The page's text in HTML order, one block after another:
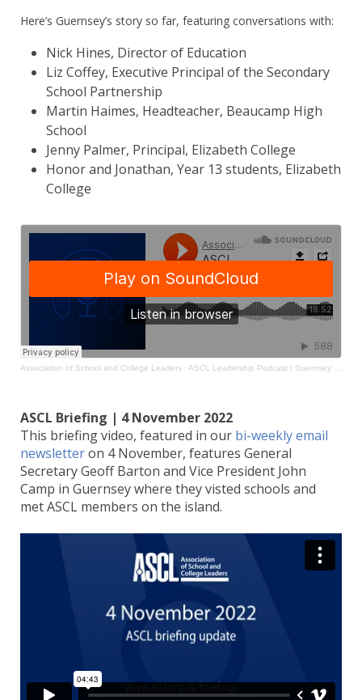
Here’s Guernsey’s story so far, featuring conversations with:
Nick Hines, Director of Education
Liz Coffey, Executive Principal of the Secondary
School Partnership
Martin Haimes, Headteacher, Beaucamp High
School
Jenny Palmer, Principal, Elizabeth College
Honor and Jonathan, Year 13 students, Elizabeth
College
Association of School and College Leaders · ASCL Leadership Podcast | Guernsey’s Transformation Agenda
ASCL Briefing | 4 November 2022
This briefing video, featured in our bi-weekly email
newsletteron 4 November, features General
Secretary Geoff Barton and Vice President John
Camp in Guernsey where they visted schools and
met ASCL members on the island.